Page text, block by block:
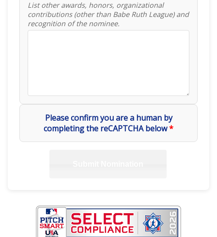
List other awards, honors, organizational
contributions (other than Babe Ruth League) and
recognition of the nominee.
Please confirm you are a human by
completing the reCAPTCHA below*